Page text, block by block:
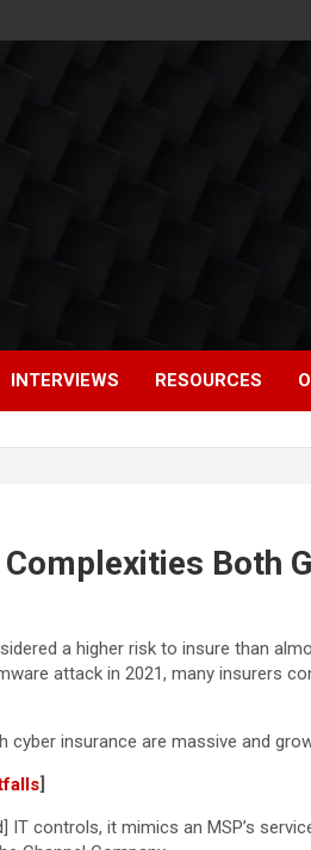
INTERVIEWS RESOURCES
Both
a higher risk to insure than
attack in 2021, many insurers
insurance are massive and
]
controls, it mimics an MSP’s